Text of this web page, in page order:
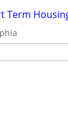
Term